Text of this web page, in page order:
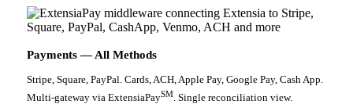
Payments — All Methods
Stripe, Square, PayPal. Cards, ACH, Apple Pay, Google Pay, Cash App.
Multi-gateway via ExtensiaPaySM . Single reconciliation view.